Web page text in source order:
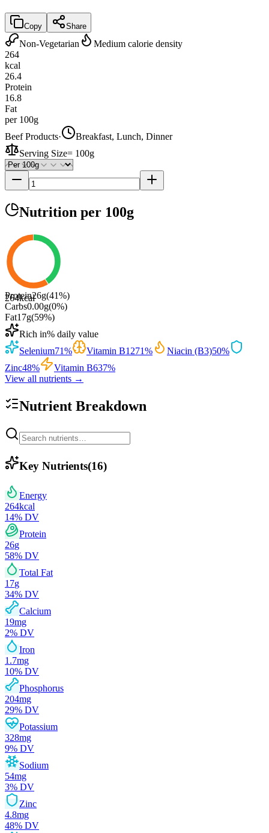
Copy Share
Non-Vegetarian
Medium calorie density
264
kcal
26.4
Protein
16.8
Fat
per 100g
Beef Products·
Breakfast, Lunch, Dinner
Serving Size= 100g
Nutrition per 100g
264kcal
Protein26g(41%)
Carbs0.00g(0%)
Fat17g(59%)
Rich in% daily value
Selenium71% Vitamin B1271% Niacin (B3)50%
Zinc48% Vitamin B637%
View all nutrients →
Nutrient Breakdown
Key Nutrients(16)
Energy
264kcal
14% DV
Protein
26g
58% DV
Total Fat
17g
34% DV
Calcium
19mg
2% DV
Iron
1.7mg
10% DV
Phosphorus
204mg
29% DV
Potassium
328mg
9% DV
Sodium
54mg
3% DV
Zinc
4.8mg
48% DV